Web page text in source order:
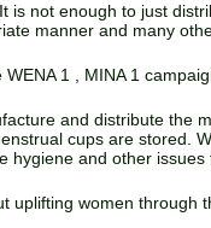
is not enough to just
manner and many
1 , MINA 1
and distribute the
cups are stored.
hygiene and other issues
uplifting women through